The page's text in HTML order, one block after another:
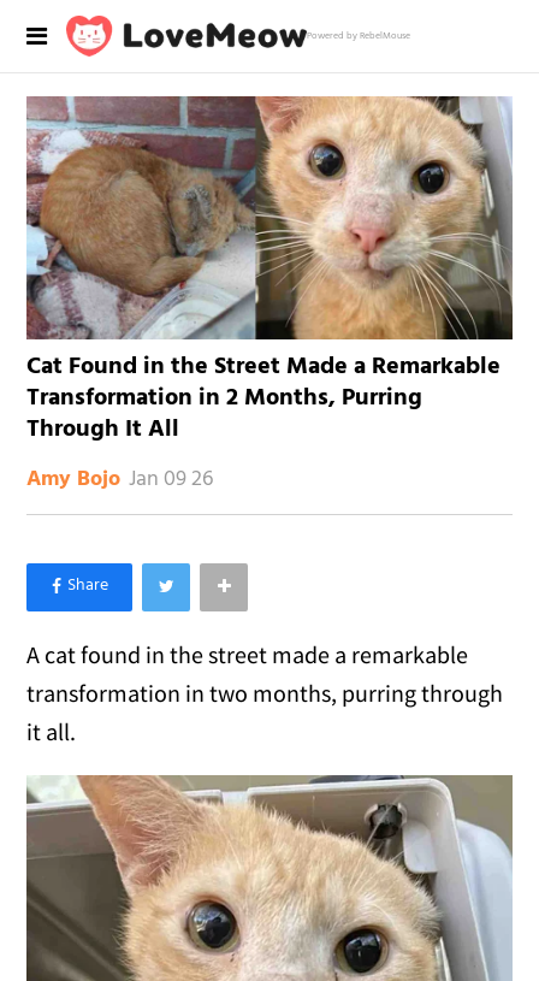
Powered by RebelMouse
Cat Found in the Street Made a Remarkable
Transformation in 2 Months, Purring
Through It All
Amy Bojo Jan 09 26
×
Like Love Meow on Facebook
A cat found in the street made a remarkable
transformation in two months, purring through
it all.